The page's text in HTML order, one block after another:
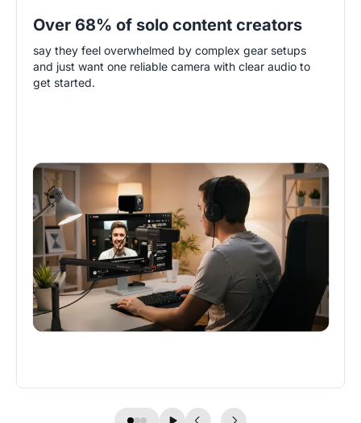
Over 68% of solo content creators
say they feel overwhelmed by complex gear setups
and just want one reliable camera with clear audio to
get started.